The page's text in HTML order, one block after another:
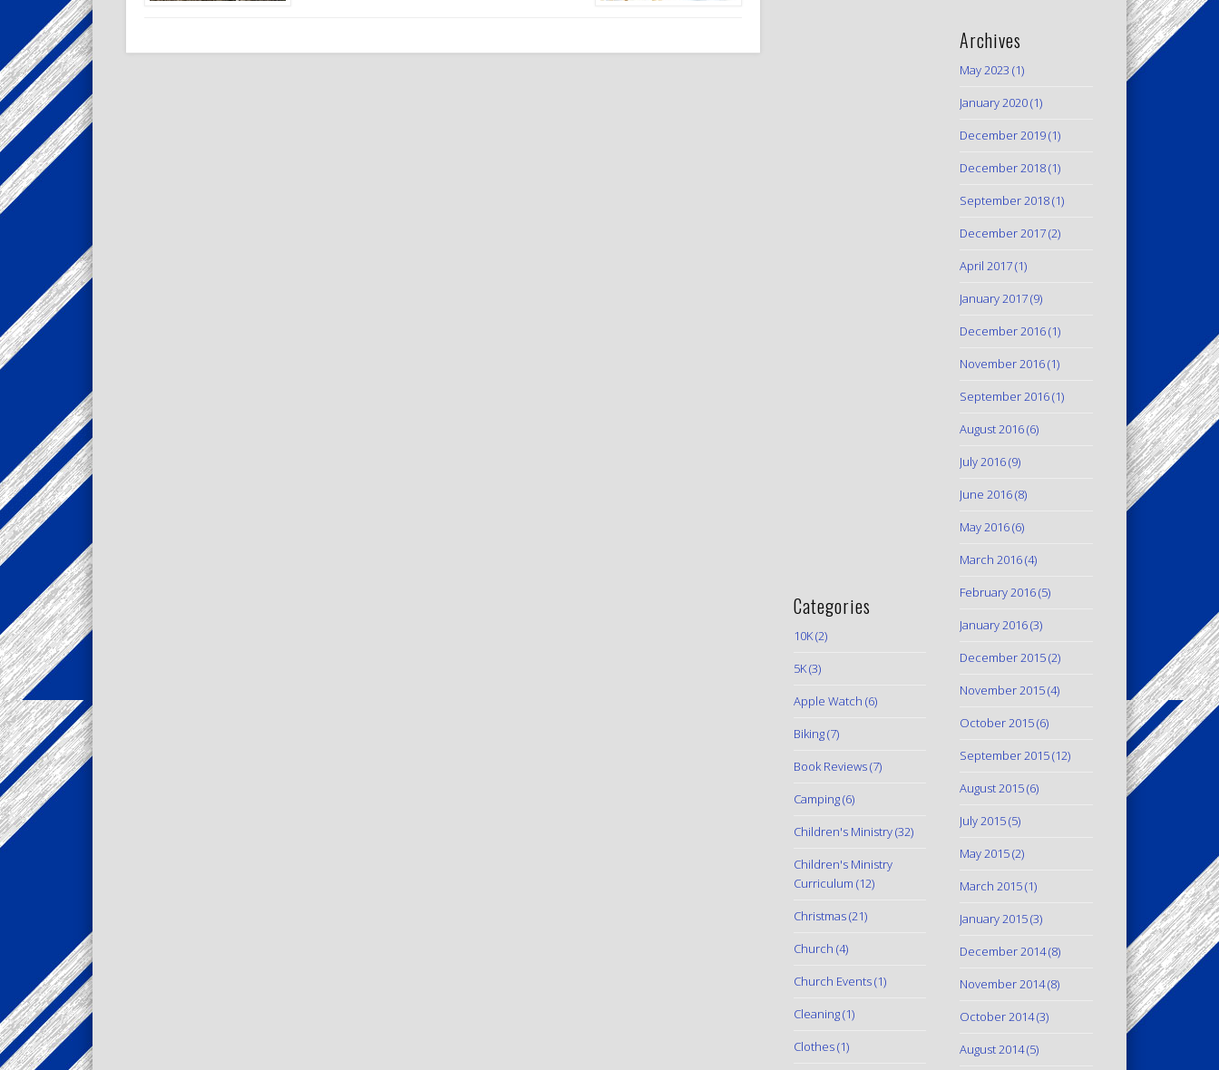
Categories
10K(2)
5K(3)
Apple Watch (6)
Biking(7)
Book Reviews(7)
Camping(6)
Children's Ministry(32)
Children's Ministry
Curriculum (12)
Christmas(21)
Church (4)
Church Events(1)
Cleaning(1)
Clothes(1)
Archives
May 2023 (1)
January 2020(1)
December 2019(1)
December 2018(1)
September 2018(1)
December 2017(2)
April 2017(1)
January 2017(9)
December 2016(1)
November 2016(1)
September 2016(1)
August 2016(6)
July 2016(9)
June 2016(8)
May 2016(6)
March 2016(4)
February 2016(5)
January 2016(3)
December 2015(2)
November 2015(4)
October 2015(6)
September 2015(12)
August 2015(6)
July 2015(5)
May 2015(2)
March 2015(1)
January 2015(3)
December 2014(8)
November 2014(8)
October 2014(3)
August 2014(5)